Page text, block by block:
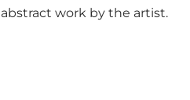
work by the artist.